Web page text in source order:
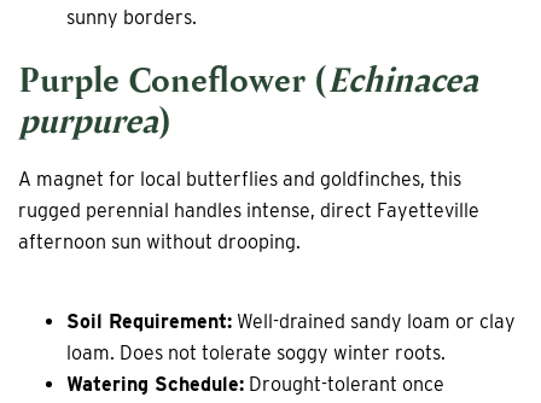
sunny borders.
Purple Coneflower (Echinacea
purpurea)
A magnet for local butterflies and goldfinches, this
rugged perennial handles intense, direct Fayetteville
afternoon sun without drooping.
Soil Requirement: Well-drained sandy loam or clay
loam. Does not tolerate soggy winter roots.
Watering Schedule: Drought-tolerant once